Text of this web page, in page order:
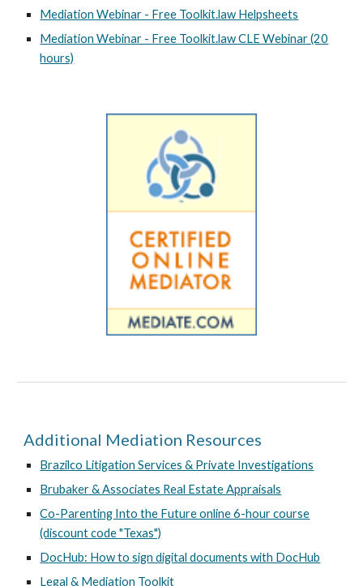
Mediation Webinar - Free Toolkit.law Helpsheets
Mediation Webinar - Free Toolkit.law CLE Webinar (20
hours)
Additional Mediation Resources
Brazilco Litigation Services & Private Investigations
Brubaker & Associates Real Estate Appraisals
Co-Parenting Into the Future online 6-hour course
(discount code "Texas")
DocHub: How to sign digital documents with DocHub
Legal & Mediation Toolkit